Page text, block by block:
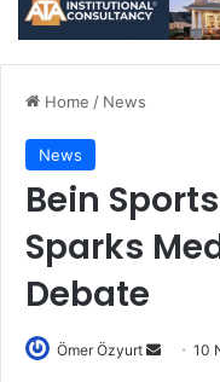
Home / News
News
Bein
Sparks
Debate
Ömer Özyurt
Send10